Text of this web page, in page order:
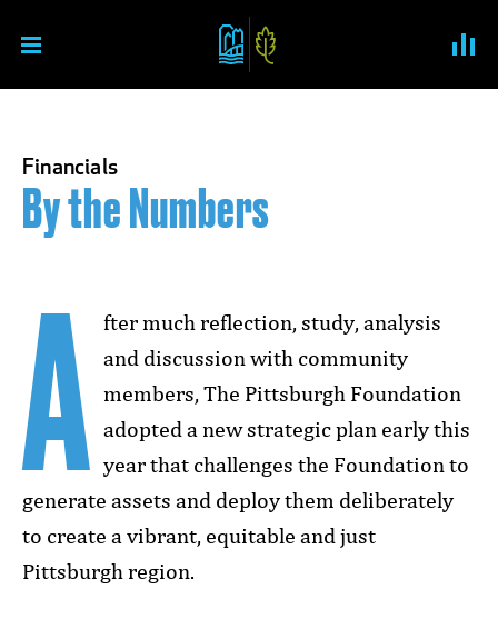
Pittsburgh Foundation
Financials
By the Numbers
A fter much reflection, study, analysis
and discussion with community
members, The Pittsburgh Foundation
adopted a new strategic plan early this
year that challenges the Foundation to
generate assets and deploy them deliberately
to create a vibrant, equitable and just
Pittsburgh region.